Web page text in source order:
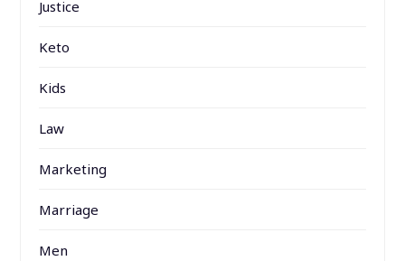
Justice
Keto
Kids
Law
Marketing
Marriage
Men